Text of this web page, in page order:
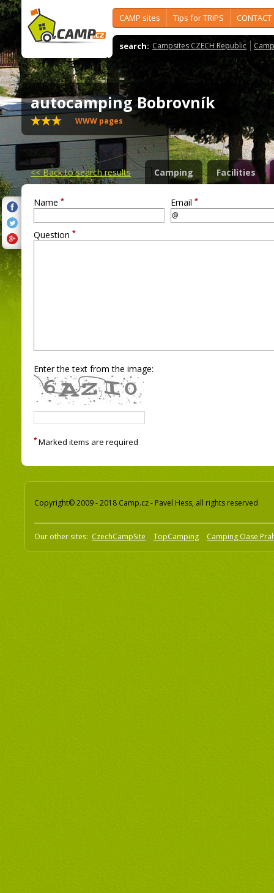
CAMP sites Tips for TRIPS CONTACT
search: Campsites CZECH Republic
autocamping Bobrovník
WWW pages
<<Back to search results Camping Facilities
Name * Email *
Question *
Enter the text from the image:
* Marked items are required
Copyright© 2009 - 2018 Camp.cz - Pavel Hess, all rights reserved
Our other sites: CzechCampSite TopCamping Camping Oase